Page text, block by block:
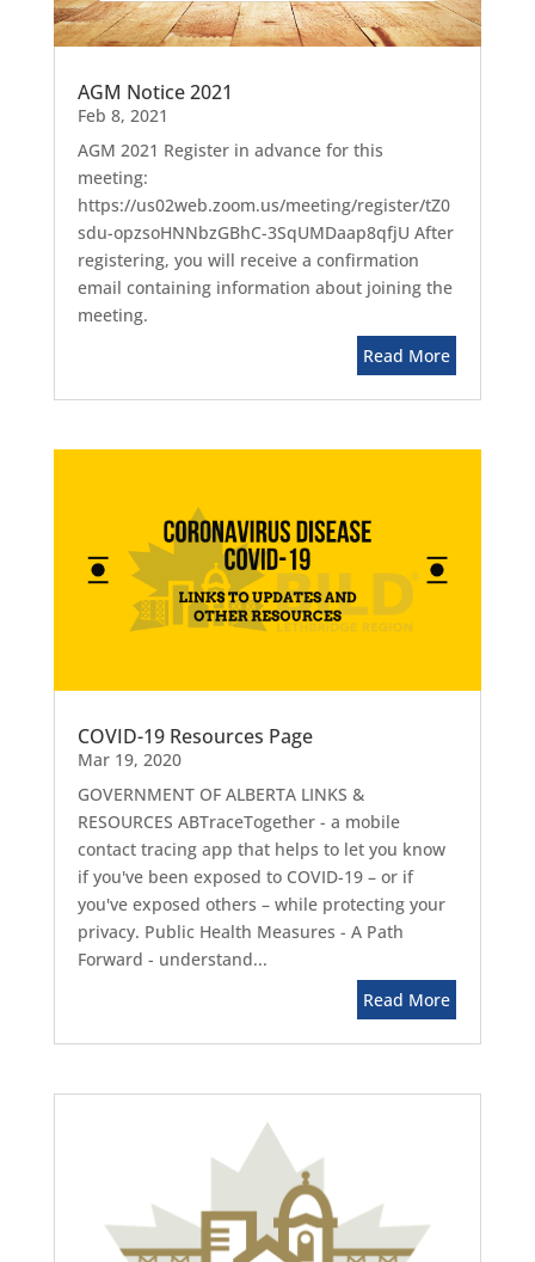
AGM Notice 2021
Feb 8, 2021
AGM 2021 Register in advance for this
meeting:
https://us02web.zoom.us/meeting/register/tZ0
sdu-opzsoHNNbzGBhC-3SqUMDaap8qfjU After
registering, you will receive a confirmation
email containing information about joining the
meeting.
Read More
COVID-19 Resources Page
Mar 19, 2020
GOVERNMENT OF ALBERTA LINKS &
RESOURCES ABTraceTogether - a mobile
contact tracing app that helps to let you know
if you've been exposed to COVID-19 – or if
you've exposed others – while protecting your
privacy. Public Health Measures - A Path
Forward - understand...
Read More